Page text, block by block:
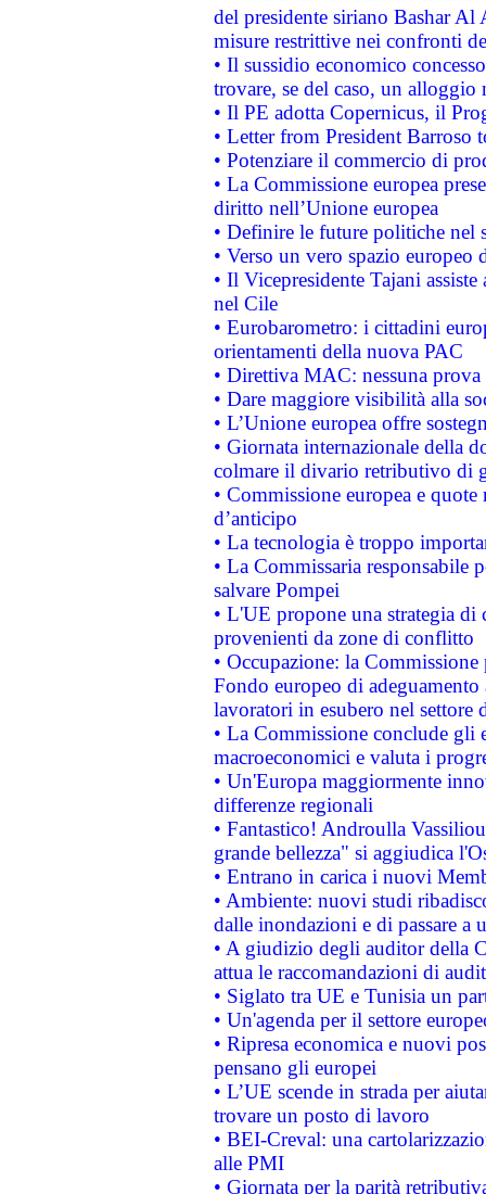
del presidente siriano Bashar Al
misure restrittive nei confronti
• Il sussidio economico
trovare, se del caso, un
• Il PE adotta Copernicus, il
• Letter from President Barroso
• Potenziare il commercio di
• La Commissione europea
diritto nell’Unione europea
• Definire le future politiche nel
• Verso un vero spazio
• Il Vicepresidente Tajani
nel Cile
• Eurobarometro: i cittadini
orientamenti della nuova PAC
• Direttiva MAC: nessuna
• Dare maggiore visibilità alla
• L’Unione europea offre
• Giornata internazionale della
colmare il divario retributivo di
• Commissione europea e
d’anticipo
• La tecnologia è troppo
• La Commissaria responsabile
salvare Pompei
• L'UE propone una strategia
provenienti da zone di conflitto
• Occupazione: la
Fondo europeo di
lavoratori in esubero nel
• La Commissione conclude
macroeconomici e valuta i
• Un'Europa maggiormente
differenze regionali
• Fantastico! Androulla
grande bellezza" si aggiudica
• Entrano in carica i nuovi
• Ambiente: nuovi studi
dalle inondazioni e di passare a
• A giudizio degli auditor della
attua le raccomandazioni di
• Siglato tra UE e Tunisia un
• Un'agenda per il settore
• Ripresa economica e nuovi
pensano gli europei
• L’UE scende in strada per
trovare un posto di lavoro
• BEI-Creval: una
alle PMI
• Giornata per la parità